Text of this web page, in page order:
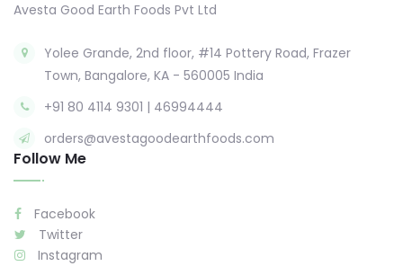
Avesta Good Earth Foods Pvt Ltd
Yolee Grande, 2nd floor, #14 Pottery Road, Frazer
Town, Bangalore, KA - 560005 India
+91 80 4114 9301 | 46994444
orders@avestagoodearthfoods.com
Follow Me
Facebook
Twitter
Instagram